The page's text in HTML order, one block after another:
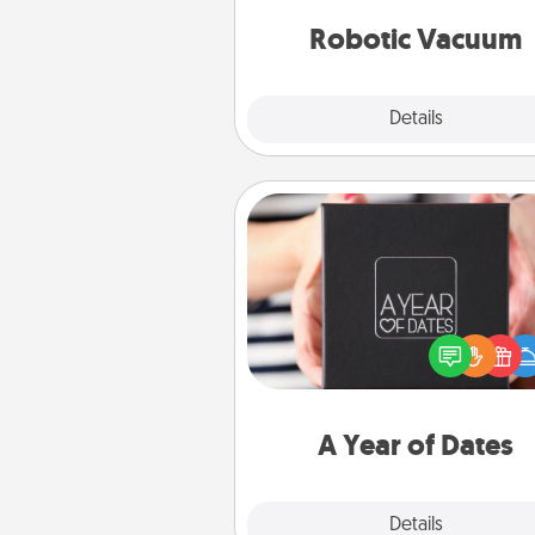
Robotic Vacuum
Details
A Year of Dates
Details
A box of dates is the
romantic Christmas gift,
anniversary present, or just
you want to show them how